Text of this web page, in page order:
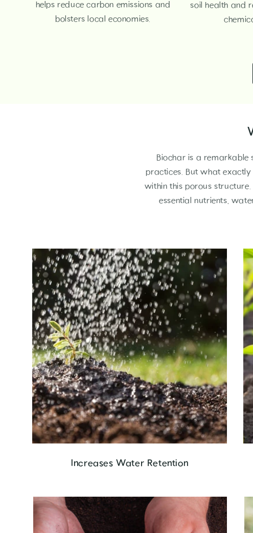
helps reduce carbon emissions and
bolsters local economies.
soil health and
Biochar is a remarkable
practices. But what
within this porous
essential nutrients,
Increases Water Retention